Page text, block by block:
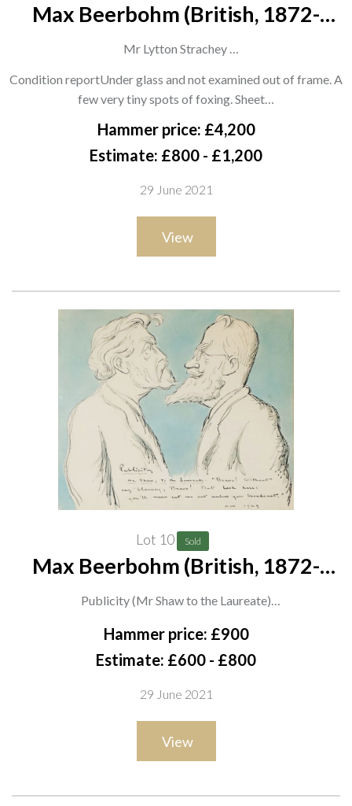
Max Beerbohm (British, 1872-
Mr Lytton Strachey
titled, dated and signed 'Mr Lytton Strachey, 1931, Max'
(lower centre)
pencil and watercolour
32 x 18.5cm
Condition reportUnder glass and not examined out of frame. A
few very tiny spots of foxing. Sheet…
Hammer price: £4,200
Estimate: £800 - £1,200
29 June 2021
View
Lot 10 Sold
Max Beerbohm (British, 1872-
Publicity (Mr Shaw to the Laureate)
inscribed, signed and dated 'Publicity Mr. Shaw, to the
Laureate: "Bravo! Without and blarney, Bravo! But look here:
(lower right)
ink and wash
31 x 36cm
Hammer price: £900
Estimate: £600 - £800
29 June 2021
View